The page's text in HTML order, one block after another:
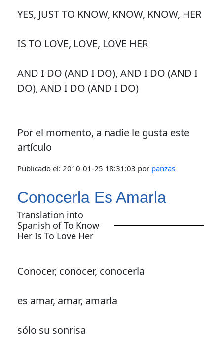
YES, JUST TO KNOW, KNOW, KNOW, HER
IS TO LOVE, LOVE, LOVE HER
AND I DO (AND I DO), AND I DO (AND I
DO), AND I DO (AND I DO)
Por el momento, a nadie le gusta este
artículo
Publicado el: 2010-01-25 18:31:03 por panzas
Conocerla Es Amarla
Translation into
Spanish of To Know
Her Is To Love Her
Conocer, conocer, conocerla
es amar, amar, amarla
sólo su sonrisa